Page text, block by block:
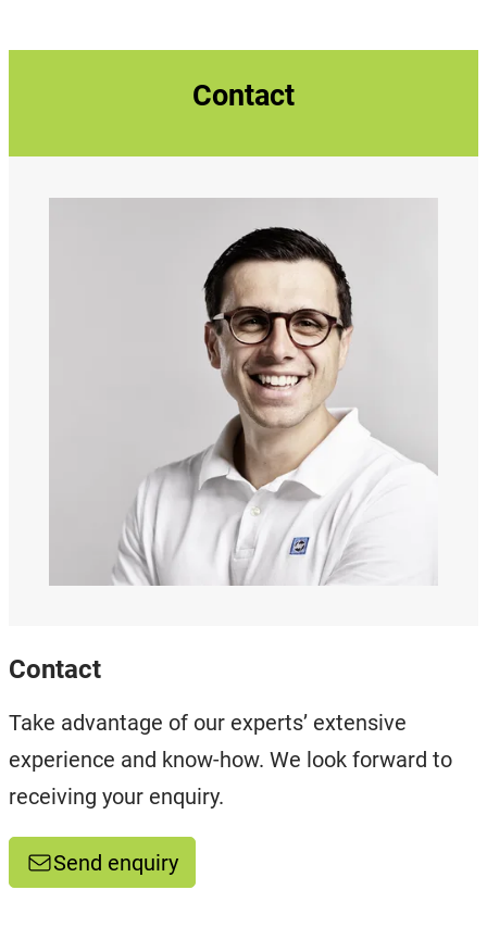
Contact
Contact
Take advantage of our experts’ extensive
experience and know-how. We look forward to
receiving your enquiry.
Send enquiry